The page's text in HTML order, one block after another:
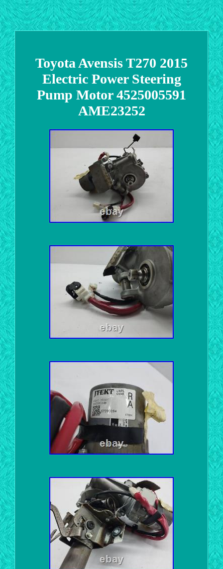
Toyota Avensis T270 2015
Electric Power Steering
Pump Motor 4525005591
AME23252